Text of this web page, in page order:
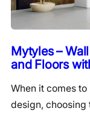
Mytyles –
and Floors
When it comes
design, choosing